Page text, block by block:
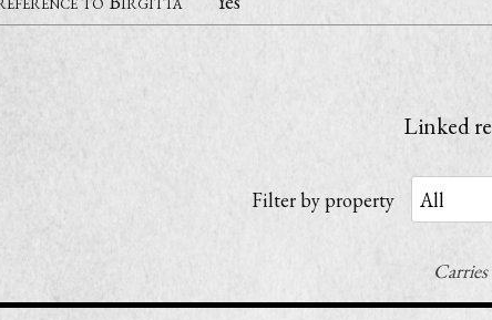
Linked
Filter by property